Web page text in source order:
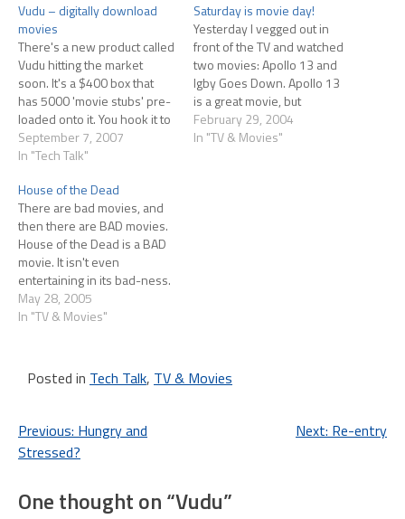
Vudu – digitally download
movies
There's a new product called
Vudu hitting the market
soon. It's a $400 box that
has 5000 'movie stubs' pre-
loaded onto it. You hook it to
the net (a wired connection
is suggested) and, pick your
($2-$4) or buy ($15-20) it.
The 'stub' will start playing…
September 7, 2007
In "Tech Talk"
Saturday is movie day!
Yesterday I vegged out in
front of the TV and watched
two movies: Apollo 13 and
Igby Goes Down. Apollo 13
is a great movie, but
everyone knows that by
now. What really struck me
February 29, 2004
In "TV & Movies"
House of the Dead
There are bad movies, and
then there are BAD movies.
House of the Dead is a BAD
movie. It isn't even
entertaining in its bad-ness.
In fact, there are only two
redeeming qualities to the
Sega video games that the…
May 28, 2005
In "TV & Movies"
Posted in Tech Talk, TV & Movies
Post
navigation
Previous: Hungry and
Stressed?
Next: Re-entry
One thought on “Vudu”